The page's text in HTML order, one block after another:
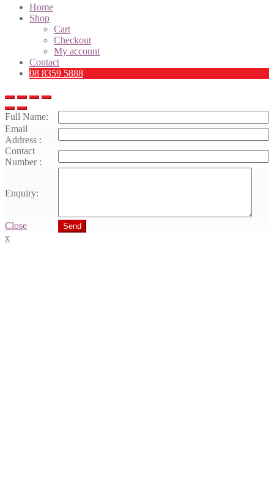
Home
Shop
Cart
Checkout
My account
Contact
08 8359 5888
Full Name:
Email
Address :
Contact
Number :
Enquiry:
Close Send
x